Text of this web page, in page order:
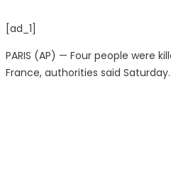
[ad_1]
PARIS (AP) — Four people were
France, authorities said Saturday.